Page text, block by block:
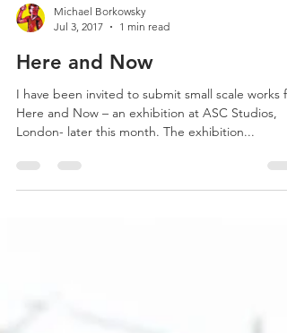
Jul 3, 2017
1 min read
Here and Now
I have been invited to submit small scale works
London- later this month. The exhibition...